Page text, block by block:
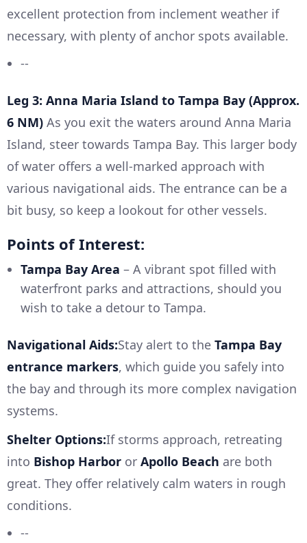
excellent protection from inclement weather if
necessary, with plenty of anchor spots available.
--
Leg 3: Anna Maria Island to Tampa Bay (Approx.
6 NM) As you exit the waters around Anna Maria
Island, steer towards Tampa Bay. This larger body
of water offers a well-marked approach with
various navigational aids. The entrance can be a
bit busy, so keep a lookout for other vessels.
Points of Interest:
Tampa Bay Area – A vibrant spot filled with
waterfront parks and attractions, should you
wish to take a detour to Tampa.
Navigational Aids:Stay alert to the Tampa Bay
entrance markers, which guide you safely into
the bay and through its more complex navigation
systems.
Shelter Options:If storms approach, retreating
into Bishop Harbor or Apollo Beach are both
great. They offer relatively calm waters in rough
conditions.
--